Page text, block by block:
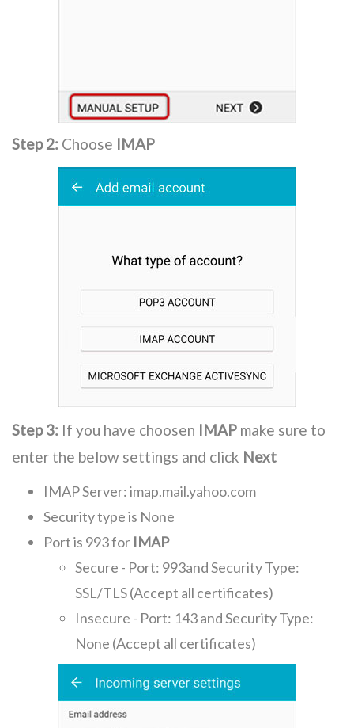
Step 2: Choose IMAP
Step 3: If you have choosen IMAP make sure to
enter the below settings and click Next
IMAP Server: imap.mail.yahoo.com
Security type is None
Port is 993 for IMAP
Secure - Port: 993and Security Type:
SSL/TLS (Accept all certificates)
Insecure - Port: 143 and Security Type:
None (Accept all certificates)